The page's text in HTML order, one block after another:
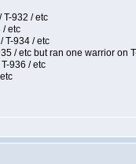
T-932 / etc
/ etc
T-934 / etc
/ etc but ran one warrior on
936 / etc